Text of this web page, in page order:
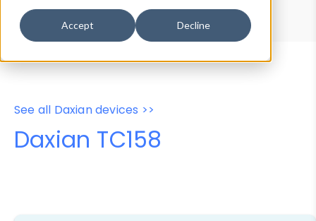
Accept Decline
Properties
User-Agent Tester
See all Daxian devices >>
Daxian TC158